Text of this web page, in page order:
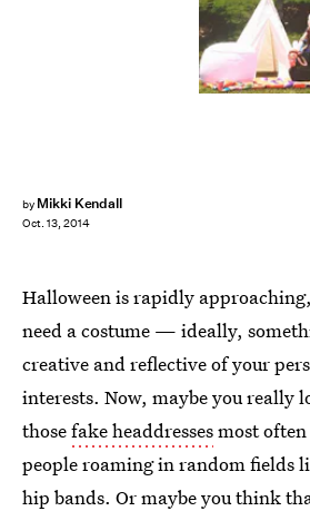
by Mikki Kendall
Oct. 13, 2014
Halloween is rapidly
need a costume — ideally,
creative and reflective of your
interests. Now, maybe you really
thosefake headdressesmost
people roaming in random fields
hip bands. Or maybe you think